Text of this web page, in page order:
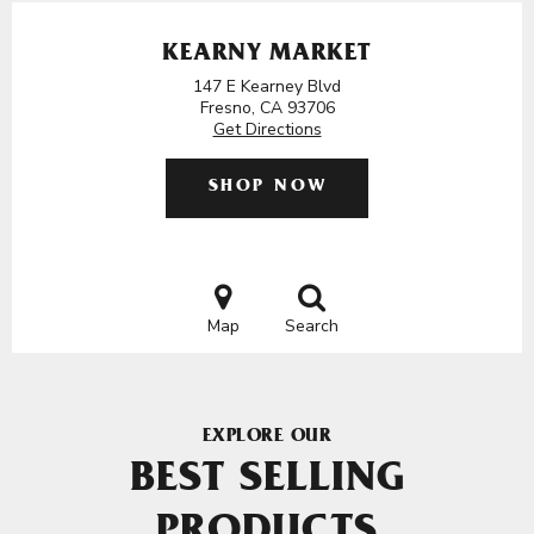
KEARNY MARKET
147 E Kearney Blvd
Fresno, CA 93706
Get Directions
SHOP NOW
Map Search
EXPLORE OUR
BEST SELLING